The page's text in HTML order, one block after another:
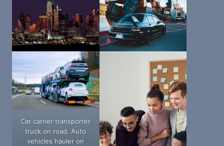
Car carrier transporter
truck on road. Auto
vehicles hauler on